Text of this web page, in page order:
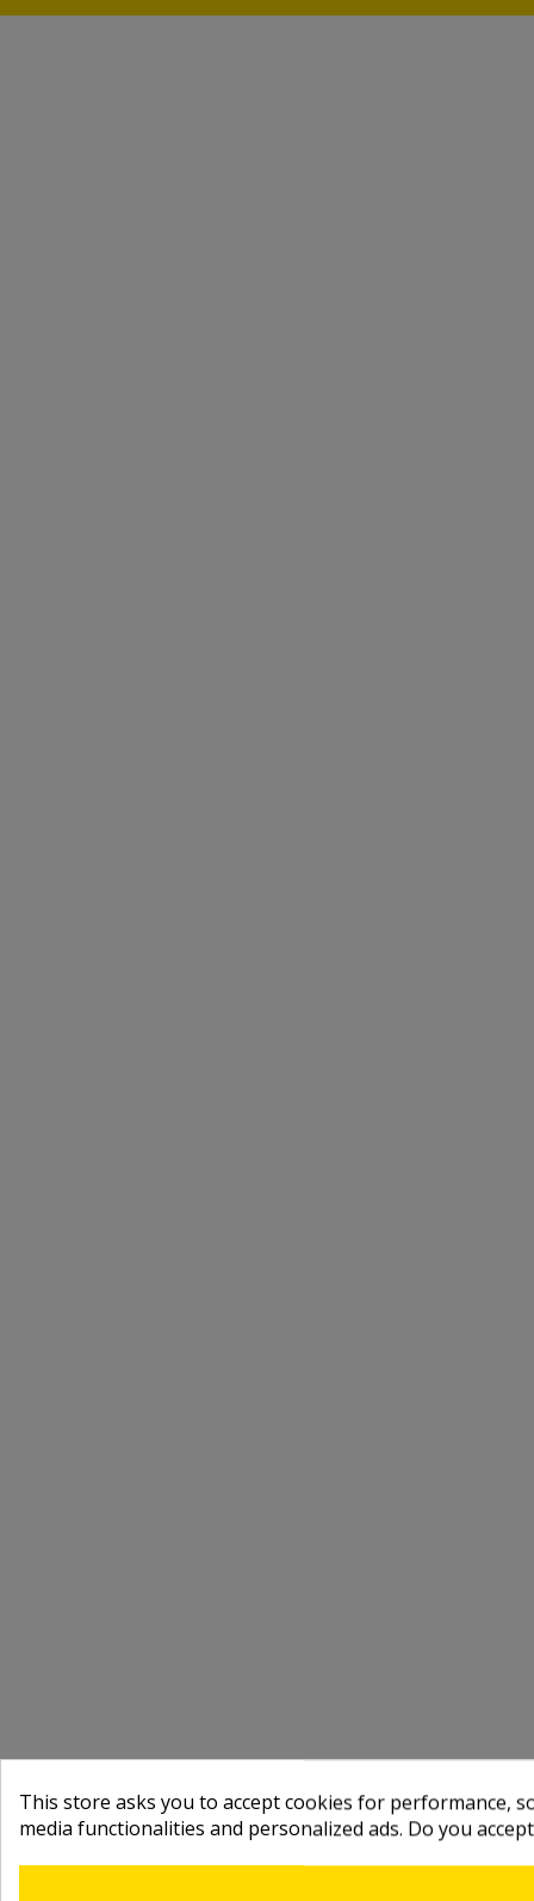
This store asks you to accept cookies for performance,
media functionalities and personalized ads. Do you